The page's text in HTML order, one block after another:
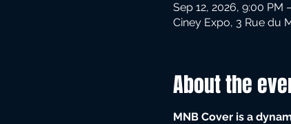
Sep 12, 2026, 9:00 PM
Ciney Expo, 3 Rue du
About the
MNB Cover is a